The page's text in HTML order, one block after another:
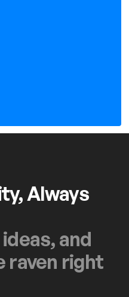
Always
and
raven right